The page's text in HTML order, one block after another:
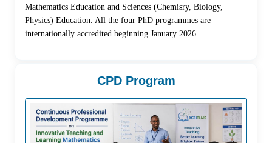
Mathematics Education and Sciences (Chemisry, Biology,
Physics) Education. All the four PhD programmes are
internationally accredited beginning January 2026.
CPD Program